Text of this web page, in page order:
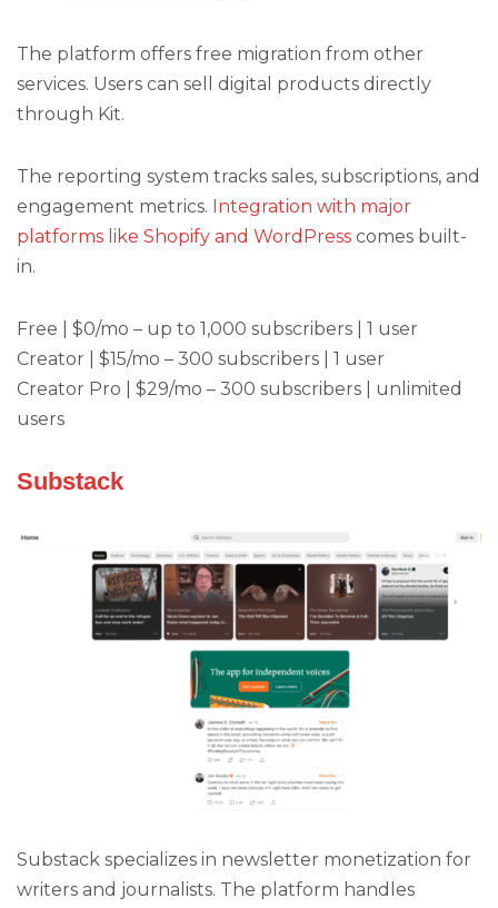
The platform offers free migration from other
services. Users can sell digital products directly
through Kit.
The reporting system tracks sales, subscriptions, and
engagement metrics. Integration with major
platforms like Shopify and WordPress comes built-
in.
Free | $0/mo – up to 1,000 subscribers | 1 user
Creator | $15/mo – 300 subscribers | 1 user
Creator Pro | $29/mo – 300 subscribers | unlimited
users
Substack
Substack specializes in newsletter monetization for
writers and journalists. The platform handles